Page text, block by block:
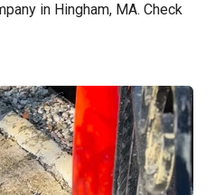
in Hingham, MA. Check